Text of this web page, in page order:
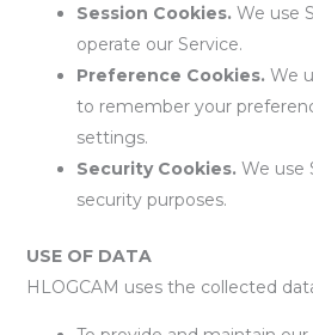
Session Cookies. We use
operate our Service.
Preference Cookies. We
to remember your
settings.
Security Cookies. We use
security purposes.
USE OF DATA
HLOGCAM uses the collected